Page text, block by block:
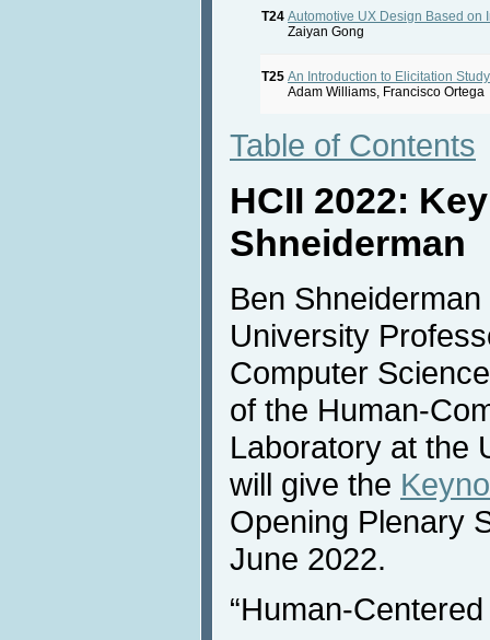
T24 Automotive UX Design Based on
Zaiyan Gong
T25 An Introduction to Elicitation
Adam Williams, Francisco Ortega
Table of Contents
HCII 2022:
Shneiderman
Ben
University
Computer
of the Human-
Laboratory at the
will give the
Opening Plenary
June 2022.
“Human-